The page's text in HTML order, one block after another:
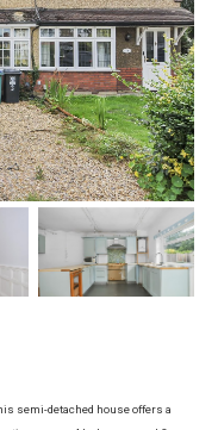
semi-detached house offers a